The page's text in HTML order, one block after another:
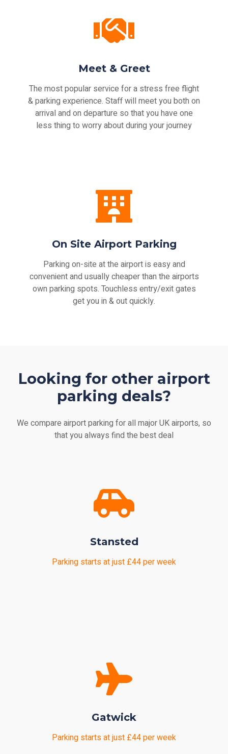
Meet & Greet
The most popular service for a stress free flight
& parking experience. Staff will meet you both on
arrival and on departure so that you have one
less thing to worry about during your journey
On Site Airport Parking
Parking on-site at the airport is easy and
convenient and usually cheaper than the airports
own parking spots. Touchless entry/exit gates
get you in & out quickly.
Looking for other airport
parking deals?
We compare airport parking for all major UK airports, so
that you always find the best deal
Stansted
Parking starts at just £44 per week
Gatwick
Parking starts at just £44 per week